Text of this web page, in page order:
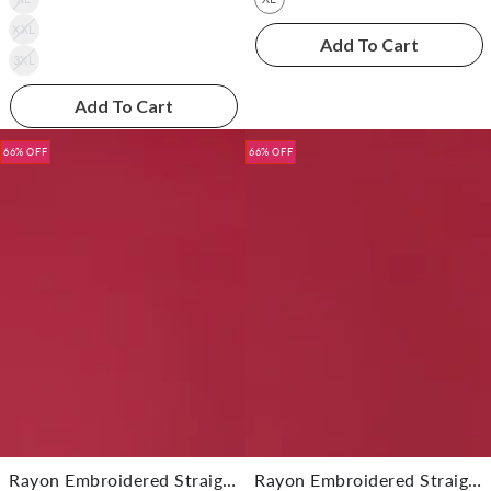
XXL
3XL
Add To Cart
Add To Cart
66% OFF 66% OFF